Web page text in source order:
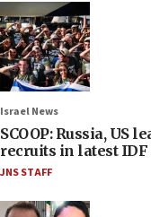
Israel News
SCOOP: Russia, US
recruits in latest
JNS STAFF